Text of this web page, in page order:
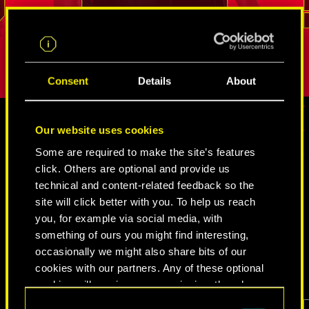
Consent Details About
Our website uses cookies
Some are required to make the site’s features
click. Others are optional and provide us
technical and content-related feedback so the
site will click better with you. To help us reach
you, for example via social media, with
something of ours you might find interesting,
occasionally we might also share bits of our
cookies with our partners. Any of these optional
cookies will require your permission, though.
break into even the most tightly guarded
difficult to shake.
REED
But as
MEDIA
CYBERPUNK 2077
VIDEOS SCREENSHOTS CONCEPT ARTS